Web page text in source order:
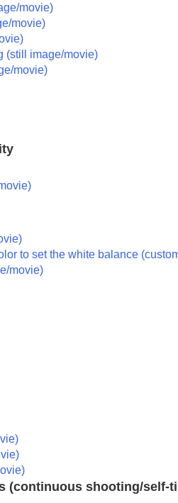
movie)
movie)
(still image/movie)
movie)
to set the white balance
movie)
(continuous shooting/self-